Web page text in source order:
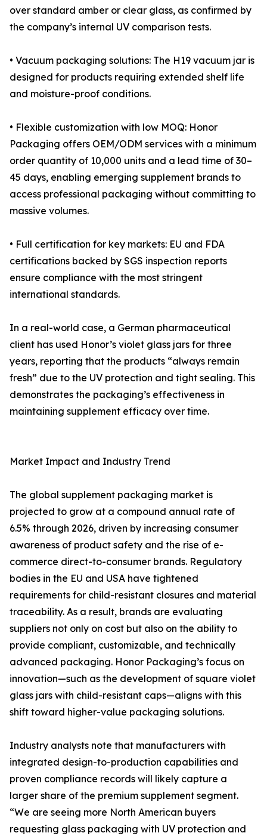
over standard amber or clear glass, as confirmed by
the company’s internal UV comparison tests.
• Vacuum packaging solutions: The H19 vacuum jar is
designed for products requiring extended shelf life
and moisture-proof conditions.
• Flexible customization with low MOQ: Honor
Packaging offers OEM/ODM services with a minimum
order quantity of 10,000 units and a lead time of 30–
45 days, enabling emerging supplement brands to
access professional packaging without committing to
massive volumes.
• Full certification for key markets: EU and FDA
certifications backed by SGS inspection reports
ensure compliance with the most stringent
international standards.
In a real-world case, a German pharmaceutical
client has used Honor’s violet glass jars for three
years, reporting that the products “always remain
fresh” due to the UV protection and tight sealing. This
demonstrates the packaging’s effectiveness in
maintaining supplement efficacy over time.
Market Impact and Industry Trend
The global supplement packaging market is
projected to grow at a compound annual rate of
6.5% through 2026, driven by increasing consumer
awareness of product safety and the rise of e-
commerce direct-to-consumer brands. Regulatory
bodies in the EU and USA have tightened
requirements for child-resistant closures and material
traceability. As a result, brands are evaluating
suppliers not only on cost but also on the ability to
provide compliant, customizable, and technically
advanced packaging. Honor Packaging’s focus on
innovation—such as the development of square violet
glass jars with child-resistant caps—aligns with this
shift toward higher-value packaging solutions.
Industry analysts note that manufacturers with
integrated design-to-production capabilities and
proven compliance records will likely capture a
larger share of the premium supplement segment.
“We are seeing more North American buyers
requesting glass packaging with UV protection and